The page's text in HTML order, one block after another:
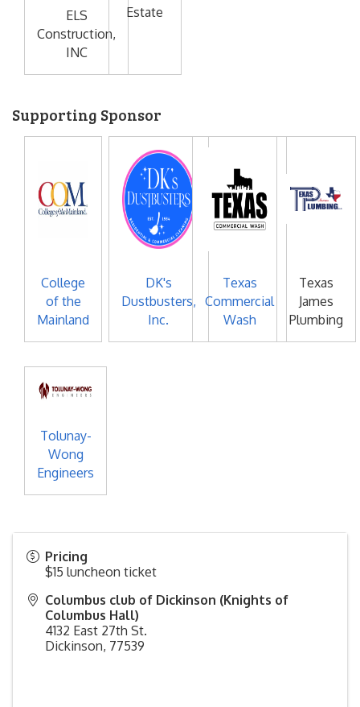
ELS
Construction,
INC
Estate
Supporting Sponsor
College
of the
Mainland
DK's
Dustbusters,
Inc.
Texas
Commercial
Wash
Texas
James
Plumbing
Tolunay-
Wong
Engineers
Pricing
$15 luncheon ticket
Columbus club of Dickinson (Knights of
Columbus Hall)
4132 East 27th St.
Dickinson, 77539